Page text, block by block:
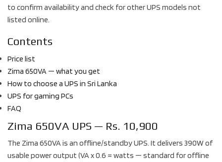
to confirm availability and check for other UPS models not
listed online.
Contents
Price list
Zima 650VA — what you get
How to choose a UPS in Sri Lanka
UPS for gaming PCs
FAQ
Zima 650VA UPS — Rs. 10,900
The Zima 650VA is an offline/standby UPS. It delivers 390W of
usable power output (VA x 0.6 = watts — standard for offline